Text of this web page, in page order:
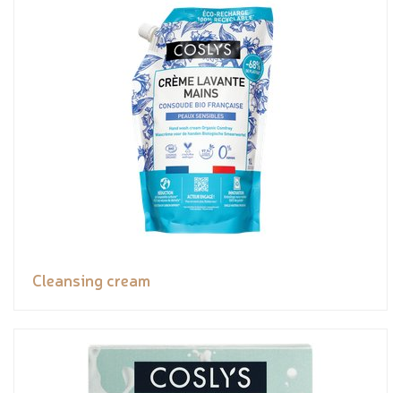
Cleansing cream